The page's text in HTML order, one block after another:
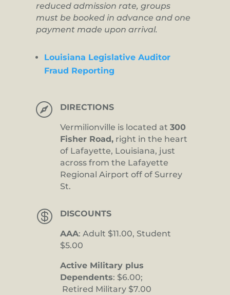
reduced admission rate, groups
must be booked in advance and one
payment made upon arrival.
Louisiana Legislative Auditor
Fraud Reporting
 DIRECTIONS
Vermilionville is located at 300
Fisher Road, right in the heart
of Lafayette, Louisiana, just
across from the Lafayette
Regional Airport off of Surrey
St.
 DISCOUNTS
AAA: Adult $11.00, Student
$5.00
Active Military plus
Dependents: $6.00;
Retired Military $7.00